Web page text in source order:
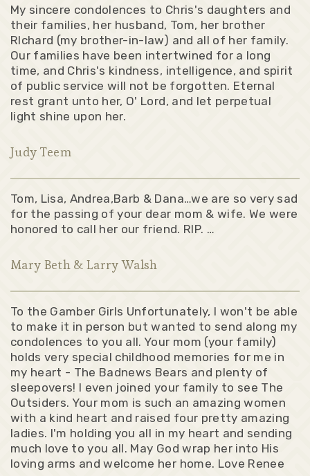
My sincere condolences to Chris's daughters and
their families, her husband, Tom, her brother
RIchard (my brother-in-law) and all of her family.
Our families have been intertwined for a long
time, and Chris's kindness, intelligence, and spirit
of public service will not be forgotten. Eternal
rest grant unto her, O' Lord, and let perpetual
light shine upon her.
Judy Teem
Tom, Lisa, Andrea,Barb & Dana…we are so very sad
for the passing of your dear mom & wife. We were
honored to call her our friend. RIP. …
Mary Beth & Larry Walsh
To the Gamber Girls Unfortunately, I won't be able
to make it in person but wanted to send along my
condolences to you all. Your mom (your family)
holds very special childhood memories for me in
my heart - The Badnews Bears and plenty of
sleepovers! I even joined your family to see The
Outsiders. Your mom is such an amazing women
with a kind heart and raised four pretty amazing
ladies. I'm holding you all in my heart and sending
much love to you all. May God wrap her into His
loving arms and welcome her home. Love Renee